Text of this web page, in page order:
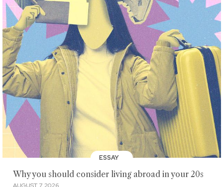
ESSAY
Why you should consider living abroad in your 20s
AUGUST 7, 2026